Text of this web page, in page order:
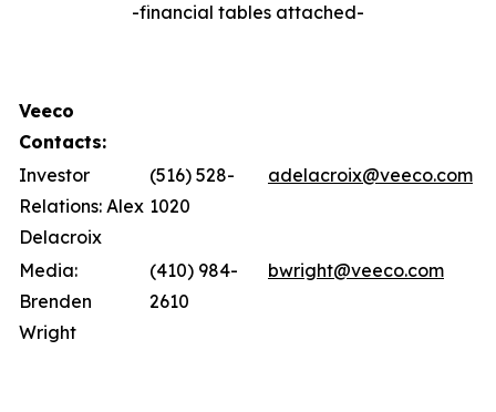
-financial tables attached-
Veeco
Contacts:
Investor
Relations: Alex
Delacroix
(516) 528-
1020
adelacroix@veeco.com
Media:
Brenden
Wright
(410) 984-
2610
bwright@veeco.com